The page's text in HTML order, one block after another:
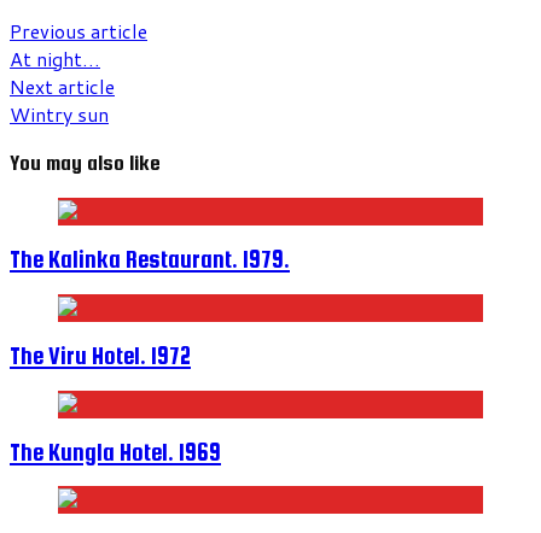
Previous article
At night…
Next article
Wintry sun
You may also like
The Kalinka Restaurant. 1979.
The Viru Hotel. 1972
The Kungla Hotel. 1969